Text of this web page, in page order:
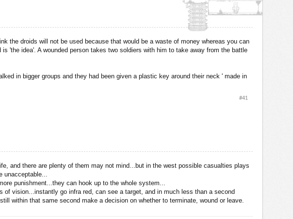
the droids will not be used because that would be a waste of money whereas you can
'the idea'. A wounded person takes two soldiers with him to take away from the battle
in bigger groups and they had been given a plastic key around their neck ' made in
#41
and there are plenty of them may not mind...but in the west possible casualties plays
unacceptable...
punishment...they can hook up to the whole system...
vision...instantly go infra red, can see a target, and in much less than a second
within that same second make a decision on whether to terminate, wound or leave.